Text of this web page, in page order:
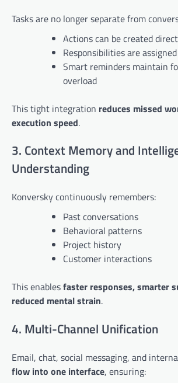
Tasks are no longer separate from
Actions can be created
Responsibilities are
Smart reminders maintain
overload
This tight integration reduces missed
execution speed.
3. Context Memory and
Understanding
Konversky continuously remembers:
Past conversations
Behavioral patterns
Project history
Customer interactions
This enablesfaster responses, smarter
reduced mental strain.
4. Multi-Channel Unification
Email, chat, social messaging, and
flow into one interface, ensuring: